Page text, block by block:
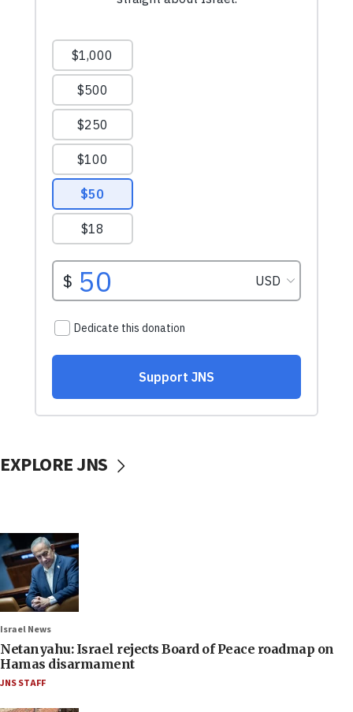
EXPLORE JNS
Israel News
Netanyahu: Israel rejects Board of Peace roadmap on
Hamas disarmament
JNS STAFF